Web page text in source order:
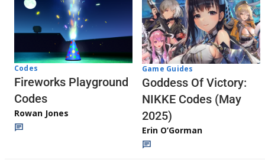
Codes
Fireworks Playground
Codes
Rowan Jones
Game Guides
Goddess Of Victory:
NIKKE Codes (May
2025)
Erin O’Gorman